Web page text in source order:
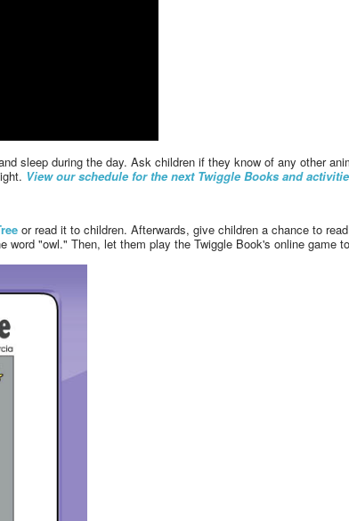
sleep during the day. Ask children if they know of any other
View our schedule for the next Twiggle Books and
or read it to children. Afterwards, give children a chance to
"owl." Then, let them play the Twiggle Book's online game